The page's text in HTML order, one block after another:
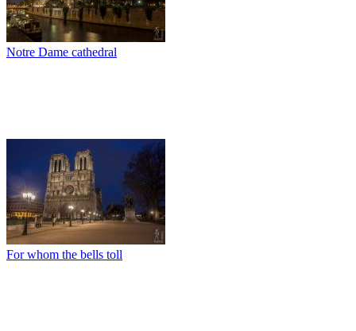
Notre Dame cathedral
For whom the bells toll